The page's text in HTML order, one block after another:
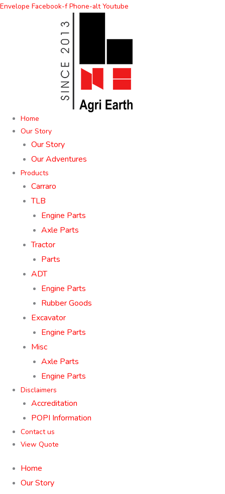
Skip
Envelope Facebook-f Phone-alt Youtube
Home
Our Story
Our Story
Our Adventures
Products
Carraro
TLB
Engine Parts
Axle Parts
Tractor
Parts
ADT
Engine Parts
Rubber Goods
Excavator
Engine Parts
Misc
Axle Parts
Engine Parts
Disclaimers
Accreditation
POPI Information
Contact us
View Quote
Home
Our Story